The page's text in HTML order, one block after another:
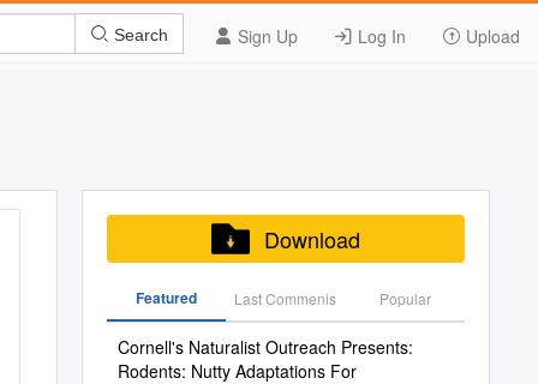
Sign Up Log In Upload
Search
Download
Featured Last Commenis Popular
Cornell's Naturalist Outreach Presents:
Rodents: Nutty Adaptations For